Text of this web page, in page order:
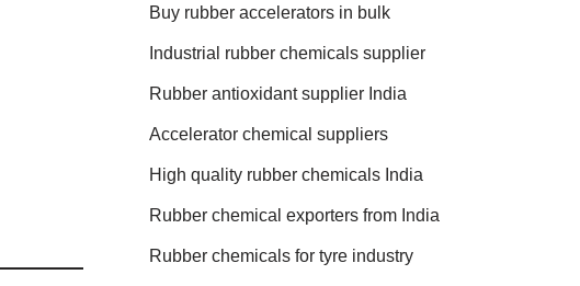
Buy rubber accelerators in bulk
Industrial rubber chemicals supplier
Rubber antioxidant supplier India
Accelerator chemical suppliers
High quality rubber chemicals India
Rubber chemical exporters from India
Rubber chemicals for tyre industry